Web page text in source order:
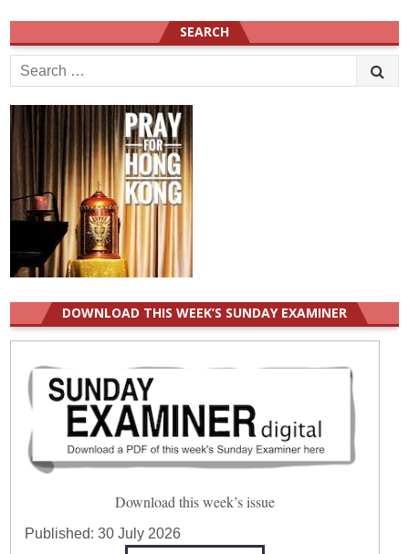
SEARCH
Search
for:
DOWNLOAD THIS WEEK’S SUNDAY EXAMINER
Download this week’s issue
Published:30 July 2026